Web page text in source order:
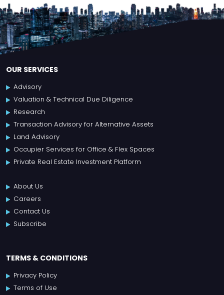
OUR SERVICES
Advisory
Valuation & Technical Due Diligence
Research
Transaction Advisory for Alternative Assets
Land Advisory
Occupier Services for Office & Flex Spaces
Private Real Estate Investment Platform
About Us
Careers
Contact Us
Subscribe
TERMS & CONDITIONS
Privacy Policy
Terms of Use